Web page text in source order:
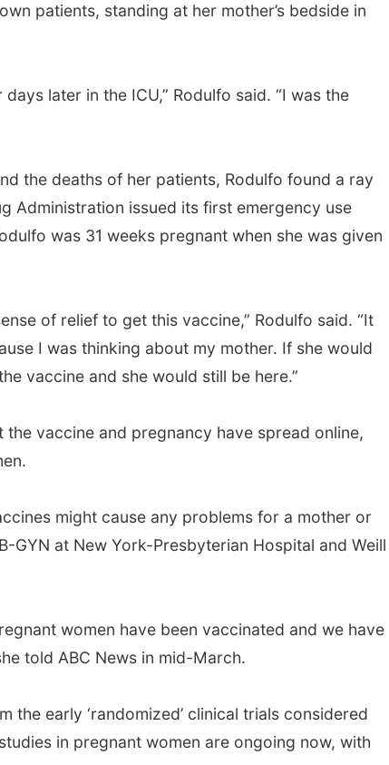
patients, standing at her mother’s bedside in
later in the ICU,” Rodulfo said. “I was the
the deaths of her patients, Rodulfo found a ray
Administration issued its first emergency use
was 31 weeks pregnant when she was given
of relief to get this vaccine,” Rodulfo said. “It
I was thinking about my mother. If she would
vaccine and she would still be here.”
vaccine and pregnancy have spread online,
might cause any problems for a mother or
GYN at New York-Presbyterian Hospital and Weill
women have been vaccinated and we have
told ABC News in mid-March.
early ‘randomized’ clinical trials considered
in pregnant women are ongoing now, with